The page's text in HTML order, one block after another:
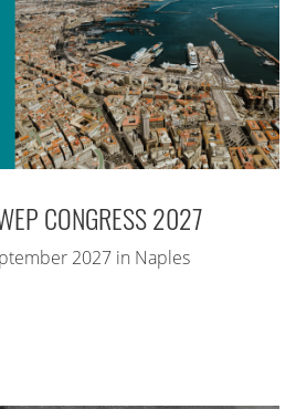
CONGRESS 2027
2027 in Naples